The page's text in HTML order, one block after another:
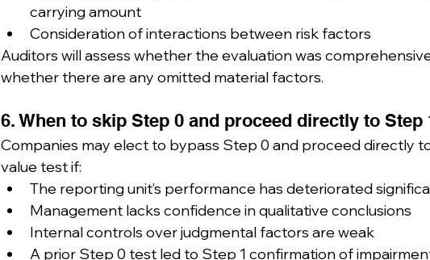
carrying amount
Consideration of interactions between risk factors
Auditors will assess whether the evaluation was
whether there are any omitted material factors.
6. When to skip Step 0 and proceed directly to Step
Companies may elect to bypass Step 0 and proceed directly
value test if:
The reporting unit’s performance has deteriorated
Management lacks confidence in qualitative conclusions
Internal controls over judgmental factors are weak
A prior Step 0 test led to Step 1 confirmation of